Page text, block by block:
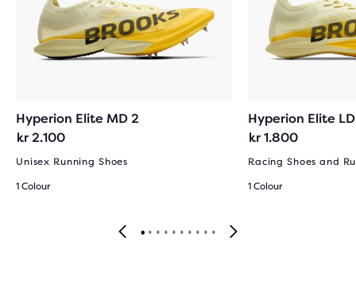
Hyperion Elite MD 2
kr 2.100
Unisex Running Shoes
1 Colour
Hyperion Elite
kr 1.800
Racing Shoes and
1 Colour